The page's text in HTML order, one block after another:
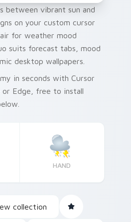
between vibrant sun and
on your custom cursor
for weather mood
suits forecast tabs, mood
desktop wallpapers.
in seconds with Cursor
or Edge, free to install
HAND
collection